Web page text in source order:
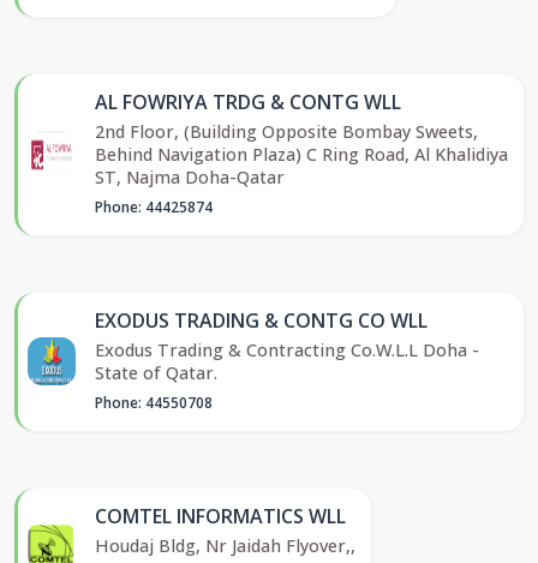
AL FOWRIYA TRDG & CONTG WLL
2nd Floor, (Building Opposite Bombay Sweets,
Behind Navigation Plaza) C Ring Road, Al Khalidiya
ST, Najma Doha-Qatar
Phone: 44425874
EXODUS TRADING & CONTG CO WLL
Exodus Trading & Contracting Co.W.L.L Doha -
State of Qatar.
Phone: 44550708
COMTEL INFORMATICS WLL
Houdaj Bldg, Nr Jaidah Flyover,,